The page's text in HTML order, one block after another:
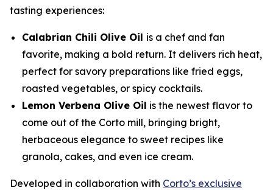
tasting experiences:
Calabrian Chili Olive Oil is a chef and fan
favorite, making a bold return. It delivers rich heat,
perfect for savory preparations like fried eggs,
roasted vegetables, or spicy cocktails.
Lemon Verbena Olive Oil is the newest flavor to
come out of the Corto mill, bringing bright,
herbaceous elegance to sweet recipes like
granola, cakes, and even ice cream.
Developed in collaboration with Corto’s exclusive